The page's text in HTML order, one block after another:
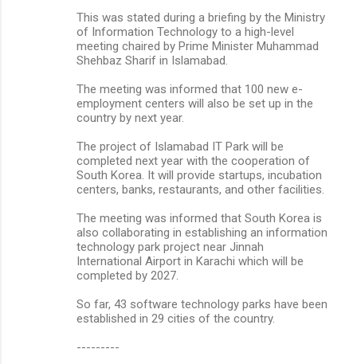
This was stated during a briefing by the Ministry
of Information Technology to a high-level
meeting chaired by Prime Minister Muhammad
Shehbaz Sharif in Islamabad.
The meeting was informed that 100 new e-
employment centers will also be set up in the
country by next year.
The project of Islamabad IT Park will be
completed next year with the cooperation of
South Korea. It will provide startups, incubation
centers, banks, restaurants, and other facilities.
The meeting was informed that South Korea is
also collaborating in establishing an information
technology park project near Jinnah
International Airport in Karachi which will be
completed by 2027.
So far, 43 software technology parks have been
established in 29 cities of the country.
---------